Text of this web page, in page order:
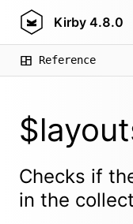
Kirby 4.8.0
Reference
Checks if
in the